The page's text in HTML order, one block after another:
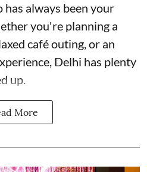
always been your
you're planning a
café outing, or an
Delhi has plenty
up.
More